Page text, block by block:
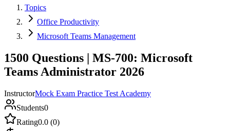
Topics
Office Productivity
Microsoft Teams Management
1500 Questions | MS-700: Microsoft
Teams Administrator 2026
InstructorMock Exam Practice Test Academy
Students0
Rating0.0 (0)